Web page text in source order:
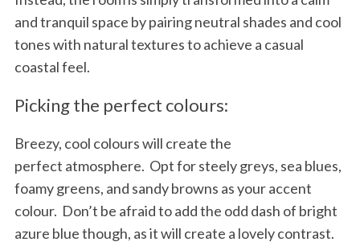
and tranquil space by pairing neutral shades and cool
tones with natural textures to achieve a casual
coastal feel.
Picking the perfect colours:
Breezy, cool colours will create the
perfect atmosphere. Opt for steely greys, sea blues,
foamy greens, and sandy browns as your accent
colour. Don’t be afraid to add the odd dash of bright
azure blue though, as it will create a lovely contrast.